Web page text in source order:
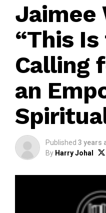
Jaimee
“This
Calling
an
Published 3 years
By Harry Johal